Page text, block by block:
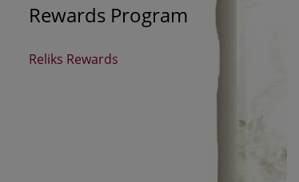
Rewards Program
Reliks Rewards